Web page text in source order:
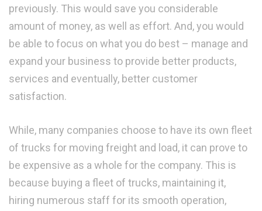
previously. This would save you considerable
amount of money, as well as effort. And, you would
be able to focus on what you do best – manage and
expand your business to provide better products,
services and eventually, better customer
satisfaction.
While, many companies choose to have its own fleet
of trucks for moving freight and load, it can prove to
be expensive as a whole for the company. This is
because buying a fleet of trucks, maintaining it,
hiring numerous staff for its smooth operation,